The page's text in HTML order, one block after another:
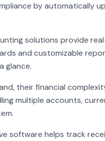
by automatically
solutions provide
and customizable
glance.
their financial
multiple accounts,
software helps track